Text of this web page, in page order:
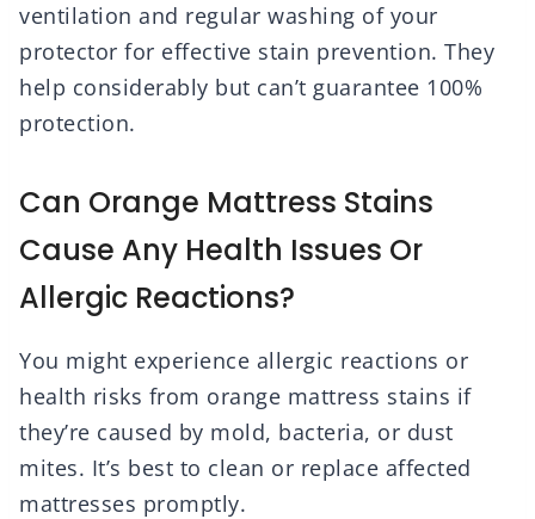
ventilation and regular washing of your
protector for effective stain prevention. They
help considerably but can’t guarantee 100%
protection.
Can Orange Mattress Stains
Cause Any Health Issues Or
Allergic Reactions?
You might experience allergic reactions or
health risks from orange mattress stains if
they’re caused by mold, bacteria, or dust
mites. It’s best to clean or replace affected
mattresses promptly.